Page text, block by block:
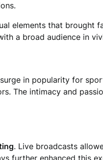
elements that brought
a broad audience in
in popularity for
The intimacy and
. Live broadcasts